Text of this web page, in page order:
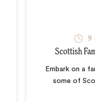
9
Scottish
Embark on a
some of